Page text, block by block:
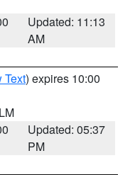
Updated: 11:13
AM
Text) expires 10:00
Updated: 05:37
PM